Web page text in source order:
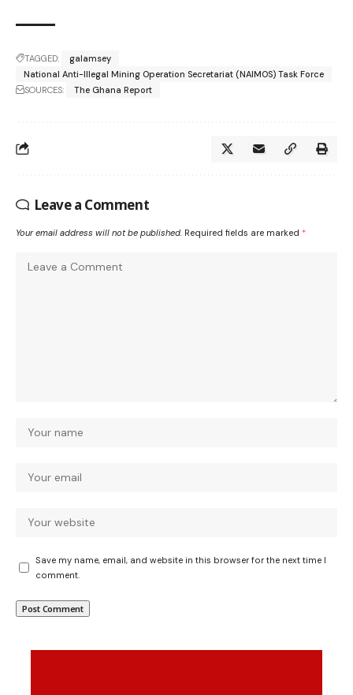
TAGGED:
galamsey
National Anti-Illegal Mining Operation Secretariat (NAIMOS) Task Force
SOURCES:
The Ghana Report
Leave a Comment
Your email address will not be published. Required fields are marked *
Save my name, email, and website in this browser for the next time I
comment.